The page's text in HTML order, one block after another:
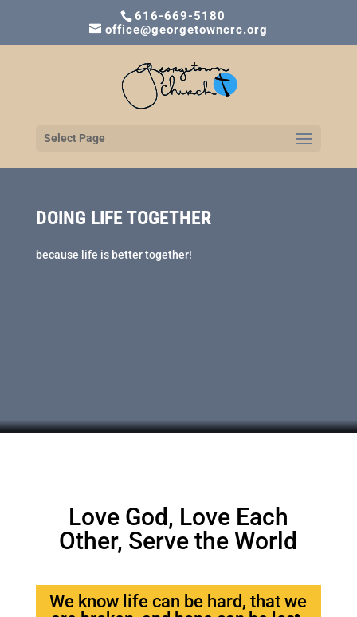
616-669-5180
office@georgetowncrc.org
Select Page
DOING LIFE TOGETHER
because life is better together!
Love God, Love Each
Other, Serve the World
We know life can be hard, that we